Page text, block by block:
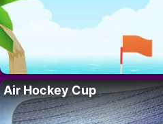
Air Hockey Cup